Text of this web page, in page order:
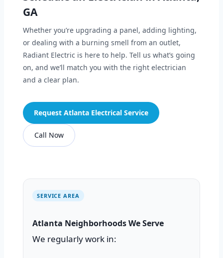
GA
Whether you’re upgrading a panel, adding lighting,
or dealing with a burning smell from an outlet,
Radiant Electric is here to help. Tell us what’s going
on, and we’ll match you with the right electrician
and a clear plan.
Request Atlanta Electrical Service
Call Now
SERVICE AREA
Atlanta Neighborhoods We Serve
We regularly work in: